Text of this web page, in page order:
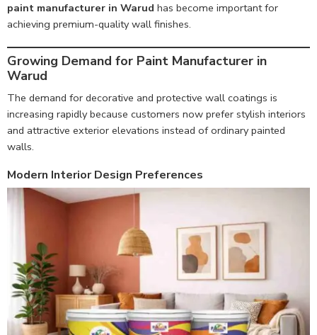
paint manufacturer in Warud has become important for
achieving premium-quality wall finishes.
Growing Demand for Paint Manufacturer in
Warud
The demand for decorative and protective wall coatings is
increasing rapidly because customers now prefer stylish interiors
and attractive exterior elevations instead of ordinary painted
walls.
Modern Interior Design Preferences